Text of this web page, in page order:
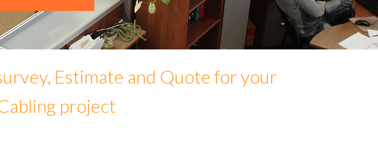
Estimate and Quote for your
project